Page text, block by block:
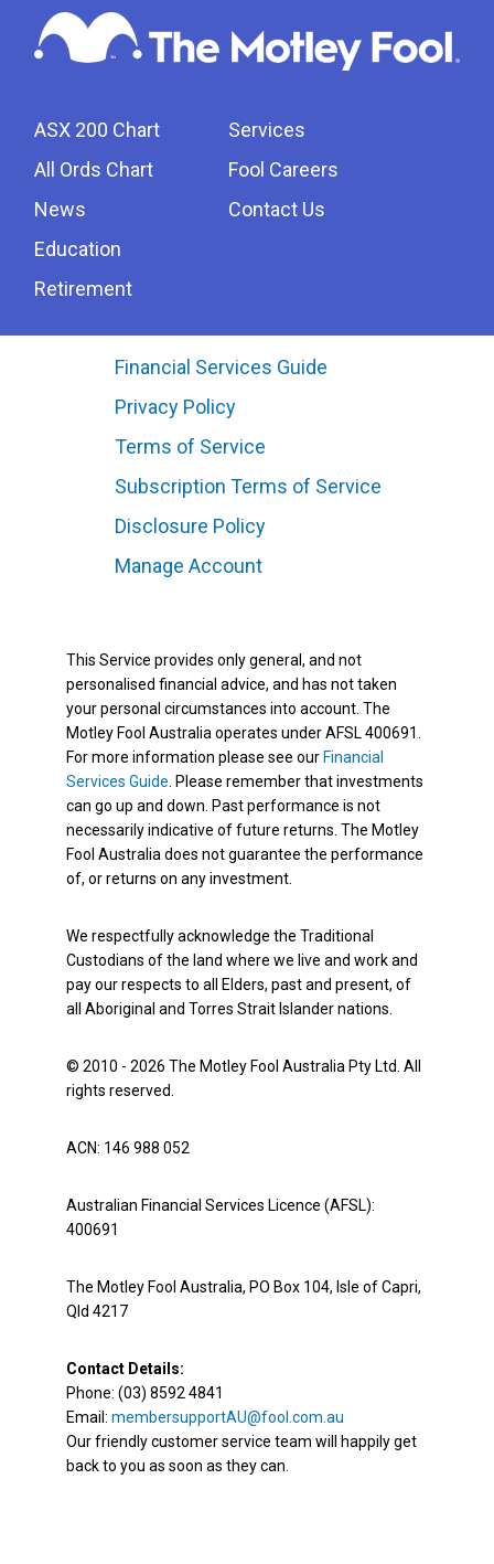
ASX 200 Chart
All Ords Chart
News
Education
Retirement
Services
Fool Careers
Contact Us
Financial Services Guide
Privacy Policy
Terms of Service
Subscription Terms of Service
Disclosure Policy
Manage Account
This Service provides only general, and not
personalised financial advice, and has not taken
your personal circumstances into account. The
Motley Fool Australia operates under AFSL 400691.
For more information please see our Financial
Services Guide . Please remember that investments
can go up and down. Past performance is not
necessarily indicative of future returns. The Motley
Fool Australia does not guarantee the performance
of, or returns on any investment.
We respectfully acknowledge the Traditional
Custodians of the land where we live and work and
pay our respects to all Elders, past and present, of
all Aboriginal and Torres Strait Islander nations.
© 2010 - 2026 The Motley Fool Australia Pty Ltd. All
rights reserved.
ACN: 146 988 052
Australian Financial Services Licence (AFSL):
400691
The Motley Fool Australia, PO Box 104, Isle of Capri,
Qld 4217
Contact Details:
Phone: (03) 8592 4841
Email: membersupportAU@fool.com.au
Our friendly customer service team will happily get
back to you as soon as they can.